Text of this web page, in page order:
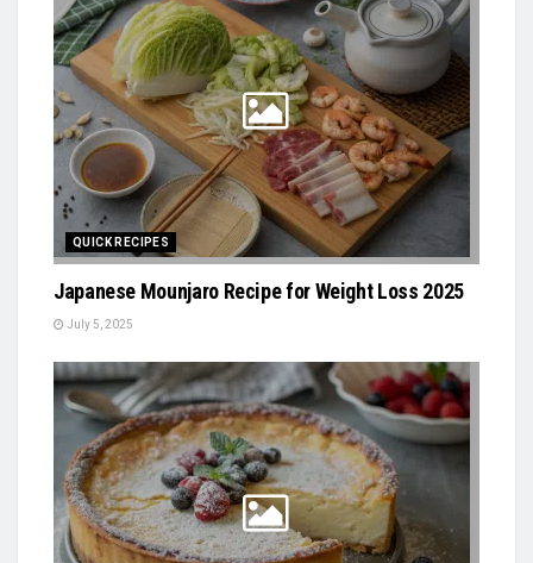
QUICK RECIPES
Japanese Mounjaro Recipe for Weight Loss 2025
July 5, 2025